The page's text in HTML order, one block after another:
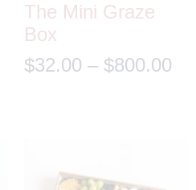
The Mini Graze
Box
$32.00 – $800.00